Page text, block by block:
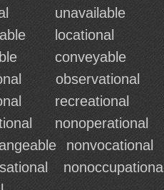
unavailable
locational
conveyable
observational
recreational
nonoperational
nonvocational
nonoccupational